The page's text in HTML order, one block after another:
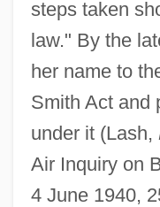
steps taken
law." By the
her name to
Smith Act and
under it (Lash,
Air Inquiry on
4 June 1940,